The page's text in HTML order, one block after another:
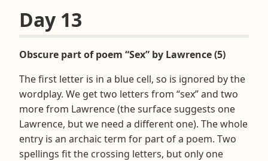
Day 13
Obscure part of poem “Sex” by Lawrence (5)
The first letter is in a blue cell, so is ignored by the
wordplay. We get two letters from “sex” and two
more from Lawrence (the surface suggests one
Lawrence, but we need a different one). The whole
entry is an archaic term for part of a poem. Two
spellings fit the crossing letters, but only one